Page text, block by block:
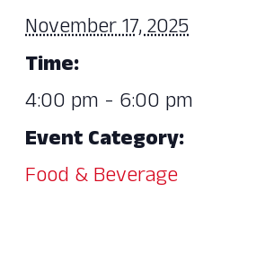
November 17, 2025
Time:
4:00 pm - 6:00 pm
Event Category:
Food & Beverage